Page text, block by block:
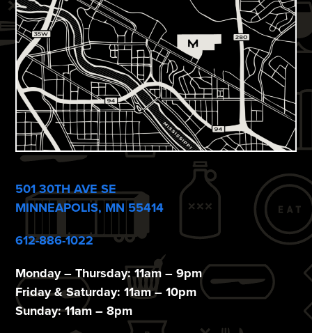
i
e
w
s
N
a
g
a
t
i
501 30TH AVE SE
MINNEAPOLIS, MN 55414
612-886-1022
Monday – Thursday: 11am – 9pm
Friday & Saturday: 11am – 10pm
Sunday: 11am – 8pm